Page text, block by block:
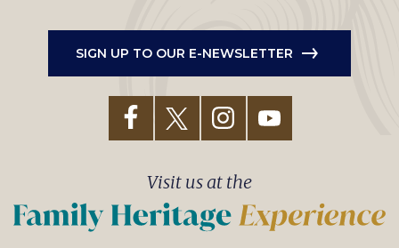
SIGN UP TO OUR E-NEWSLETTER
Visit us at the